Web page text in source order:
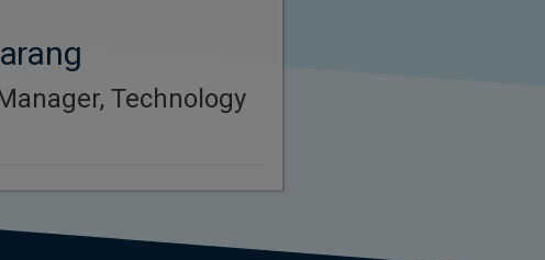
Technology